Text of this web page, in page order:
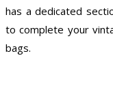
has a dedicated
to complete your
bags.